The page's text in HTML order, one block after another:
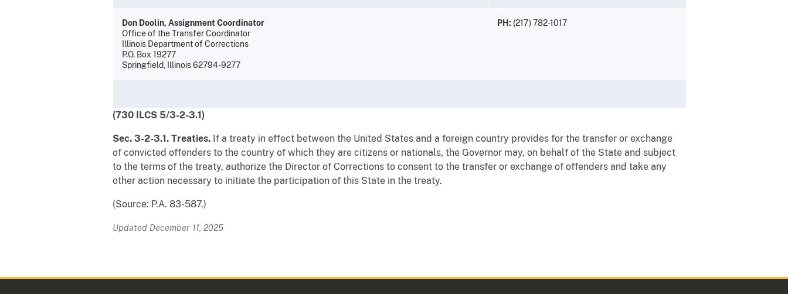
Don Doolin, Assignment Coordinator
Office of the Transfer Coordinator
Illinois Department of Corrections
P.O. Box 19277
Springfield, Illinois 62794-9277
PH: (217) 782-1017
(730 ILCS 5/3-2-3.1)
Sec. 3-2-3.1. Treaties. If a treaty in effect between the United States and a foreign country provides for the transfer or exchange
of convicted offenders to the country of which they are citizens or nationals, the Governor may, on behalf of the State and subject
to the terms of the treaty, authorize the Director of Corrections to consent to the transfer or exchange of offenders and take any
other action necessary to initiate the participation of this State in the treaty.
(Source: P.A. 83-587.)
Updated December 11, 2025